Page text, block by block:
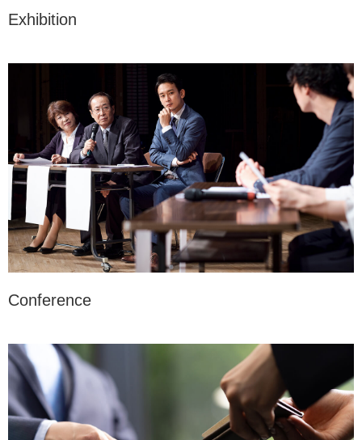
Exhibition
Conference